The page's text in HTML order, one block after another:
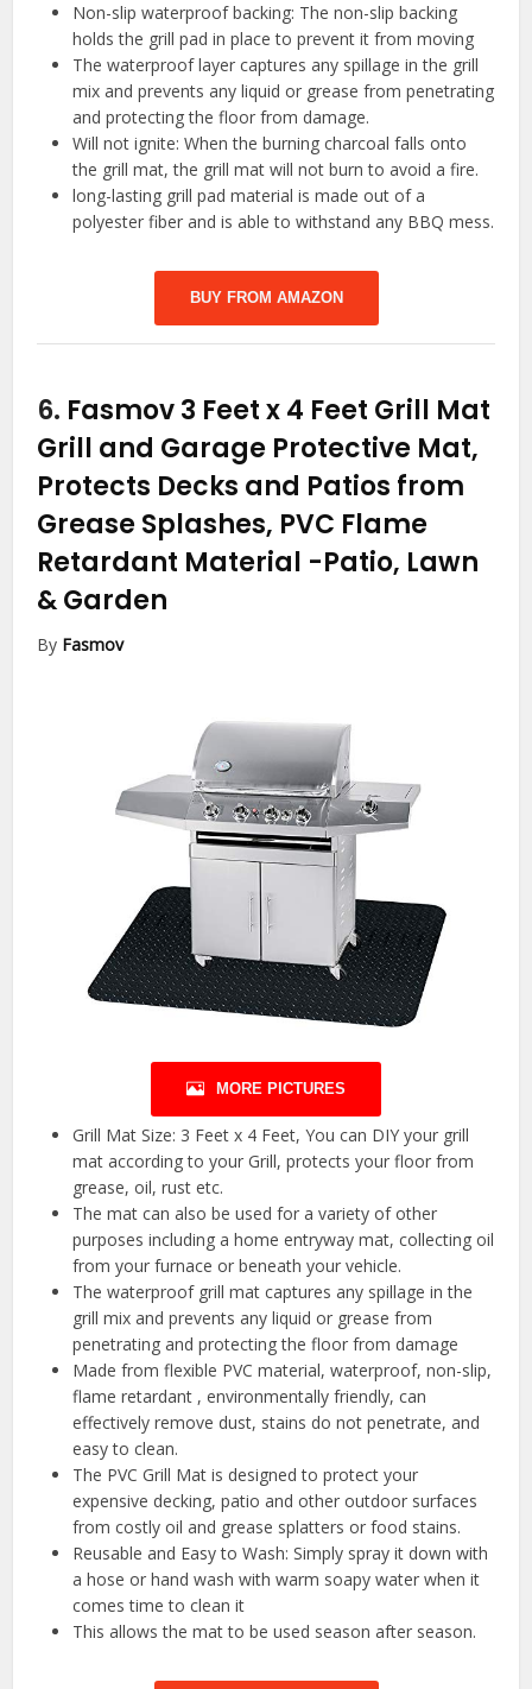
Non-slip waterproof backing: The non-slip backing
holds the grill pad in place to prevent it from moving
The waterproof layer captures any spillage in the grill
mix and prevents any liquid or grease from penetrating
and protecting the floor from damage.
Will not ignite: When the burning charcoal falls onto
the grill mat, the grill mat will not burn to avoid a fire.
long-lasting grill pad material is made out of a
polyester fiber and is able to withstand any BBQ mess.
BUY FROM AMAZON
6. Fasmov 3 Feet x 4 Feet Grill Mat
Grill and Garage Protective Mat,
Protects Decks and Patios from
Grease Splashes, PVC Flame
Retardant Material -Patio, Lawn
& Garden
By Fasmov
MORE PICTURES
Grill Mat Size: 3 Feet x 4 Feet, You can DIY your grill
mat according to your Grill, protects your floor from
grease, oil, rust etc.
The mat can also be used for a variety of other
purposes including a home entryway mat, collecting oil
from your furnace or beneath your vehicle.
The waterproof grill mat captures any spillage in the
grill mix and prevents any liquid or grease from
penetrating and protecting the floor from damage
Made from flexible PVC material, waterproof, non-slip,
flame retardant , environmentally friendly, can
effectively remove dust, stains do not penetrate, and
easy to clean.
The PVC Grill Mat is designed to protect your
expensive decking, patio and other outdoor surfaces
from costly oil and grease splatters or food stains.
Reusable and Easy to Wash: Simply spray it down with
a hose or hand wash with warm soapy water when it
comes time to clean it
This allows the mat to be used season after season.